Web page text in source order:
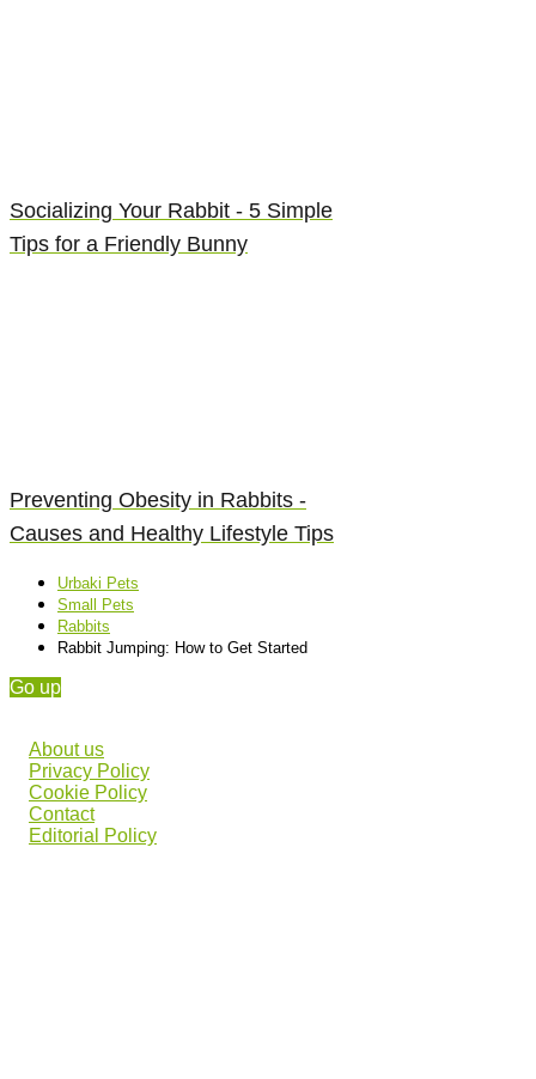
Socializing Your Rabbit - 5 Simple
Tips for a Friendly Bunny
Preventing Obesity in Rabbits -
Causes and Healthy Lifestyle Tips
Urbaki Pets
Small Pets
Rabbits
Rabbit Jumping: How to Get Started
Go up
About us
Privacy Policy
Cookie Policy
Contact
Editorial Policy